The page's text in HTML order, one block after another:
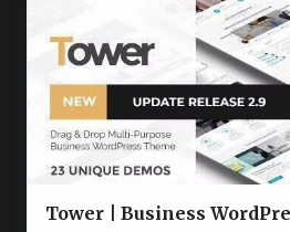
Tower | Business